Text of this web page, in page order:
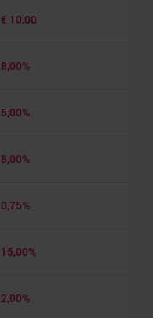
€ 10,00
8,00%
5,00%
8,00%
0,75%
15,00%
2,00%